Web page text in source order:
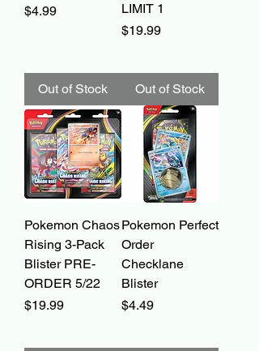
Price
$4.99
Out of Stock
LIMIT 1
Price
$19.99
Out of Stock
Pokemon Chaos
Rising 3-Pack
Blister PRE-
ORDER 5/22
Price
$19.99
Pokemon Perfect
Order
Checklane
Blister
Price
$4.49